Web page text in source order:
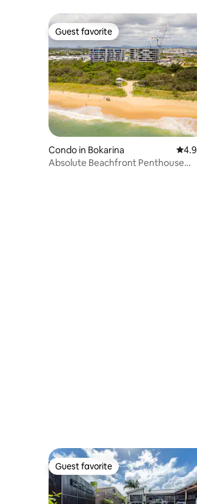
Guest favorite
Guest favorite
Condo in Bokarina 4.95
Absolute Beachfront Penthouse
Guest favorite
Guest favorite